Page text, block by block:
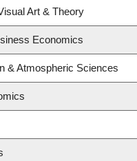
Art & Theory
Economics
& Atmospheric Sciences